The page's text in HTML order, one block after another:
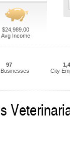
$24,989.00
Avg Income
97
City